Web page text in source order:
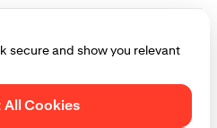
|Manage cookies
informational purposes only and does
secure and show you relevant
Cookies